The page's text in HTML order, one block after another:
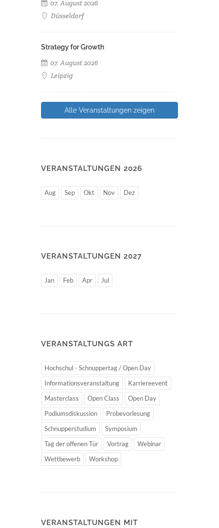
07. August 2026
Düsseldorf
Strategy for Growth
07. August 2026
Leipzig
Alle Veranstaltungen zeigen
VERANSTALTUNGEN 2026
Aug Sep Okt Nov Dez
VERANSTALTUNGEN 2027
Jan Feb Apr Jul
VERANSTALTUNGS ART
Hochschul - Schnuppertag / Open Day
Informationsveranstaltung
Karriereevent
Masterclass
Open Class
Open Day
Podiumsdiskussion
Probevorlesung
Schnupperstudium
Symposium
Tag der offenen Tür
Vortrag
Webinar
Wettbewerb
Workshop
VERANSTALTUNGEN MIT